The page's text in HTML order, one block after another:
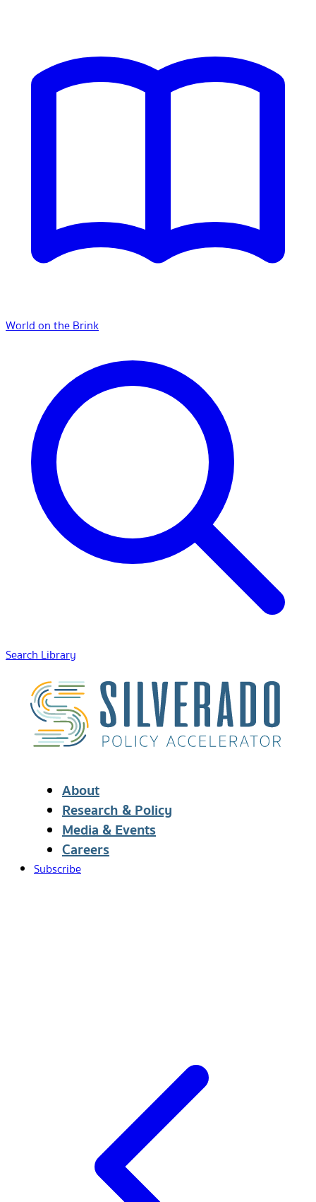
World on the Brink
Search Library
About
Research & Policy
Media & Events
Careers
Subscribe